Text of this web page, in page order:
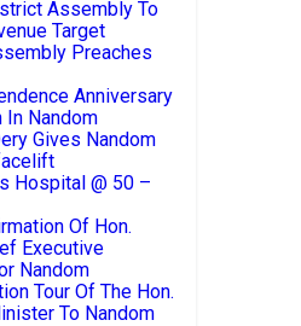
Assembly To
Target
Preaches
Anniversary
In Nandom
Gives Nandom
Hospital @ 50 –
Of Hon.
Executive
Nandom
Tour Of The Hon.
To Nandom